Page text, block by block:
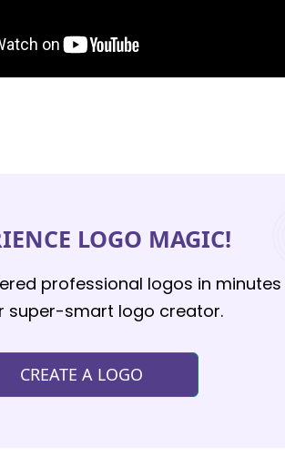
LOGO MAGIC!
professional logos in minutes
super-smart logo creator.
CREATE A LOGO